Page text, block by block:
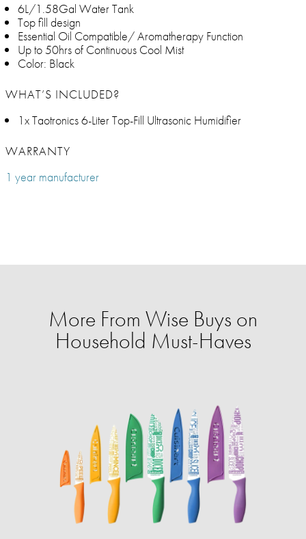
6L/1.58Gal Water Tank
Top fill design
Essential Oil Compatible/ Aromatherapy Function
Up to 50hrs of Continuous Cool Mist
Color: Black
WHAT’S INCLUDED?
1x Taotronics 6-Liter Top-Fill Ultrasonic Humidifier
WARRANTY
1 year manufacturer
More From Wise Buys on
Household Must-Haves